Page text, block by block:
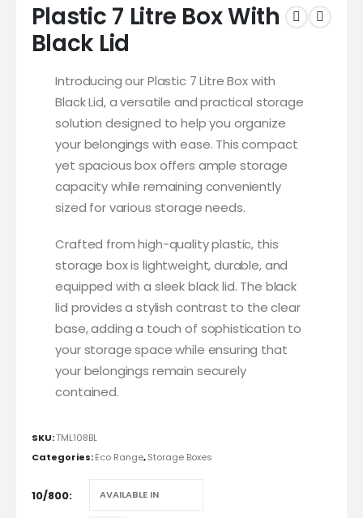
Plastic 7 Litre Box With
Black Lid
Introducing our Plastic 7 Litre Box with
Black Lid, a versatile and practical storage
solution designed to help you organize
your belongings with ease. This compact
yet spacious box offers ample storage
capacity while remaining conveniently
sized for various storage needs.
Crafted from high-quality plastic, this
storage box is lightweight, durable, and
equipped with a sleek black lid. The black
lid provides a stylish contrast to the clear
base, adding a touch of sophistication to
your storage space while ensuring that
your belongings remain securely
contained.
SKU:TML108BL
Categories:Eco Range,Storage Boxes
10/800